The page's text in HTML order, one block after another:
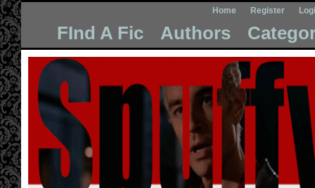
Home Register
FInd A Fic Authors